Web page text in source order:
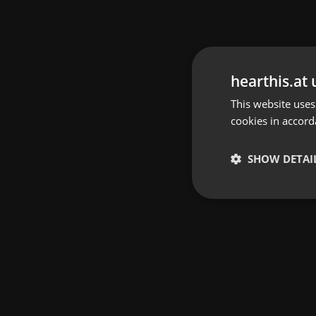
hearthis.at
This website
cookies in
SHOW
Strictly